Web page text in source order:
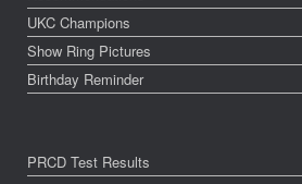
UKC Champions
Show Ring Pictures
Birthday Reminder
PRCD Test Results